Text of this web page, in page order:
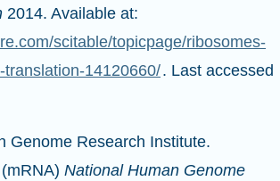
2014. Available at:
scitable/topicpage/ribosomes-
14120660/. Last accessed
Genome Research Institute.
National Human Genome